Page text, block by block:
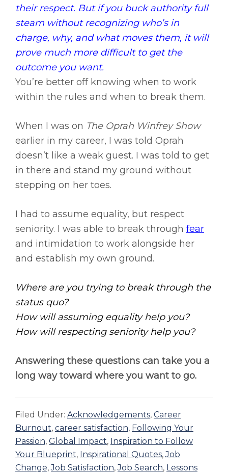
their respect. But if you buck authority full
steam without recognizing who’s in
charge, why, and what moves them, it will
prove much more difficult to get the
outcome you want.
You’re better off knowing when to work
within the rules and when to break them.
When I was on The Oprah Winfrey Show
earlier in my career, I was told Oprah
doesn’t like a weak guest. I was told to get
in there and stand my ground without
stepping on her toes.
I had to assume equality, but respect
seniority. I was able to break through fear
and intimidation to work alongside her
and establish my own ground.
Where are you trying to break through the
status quo?
How will assuming equality help you?
How will respecting seniority help you?
Answering these questions can take you a
long way toward where you want to go.
Filed Under: Acknowledgements, Career
Burnout, career satisfaction, Following Your
Passion, Global Impact, Inspiration to Follow
Your Blueprint, Inspirational Quotes,Job
Change,Job Satisfaction,Job Search, Lessons